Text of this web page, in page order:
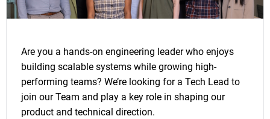
Are you a hands-on engineering leader who enjoys
building scalable systems while growing high-
performing teams? We’re looking for a Tech Lead to
join our Team and play a key role in shaping our
product and technical direction.